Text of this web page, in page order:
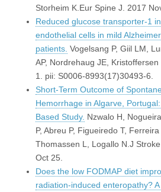
Storheim K.Eur Spine J. 2017
Reduced glucose transporter-1
endothelial cells in mild
patients. Vogelsang P, Giil LM,
AP, Nordrehaug JE,
1. pii: S0006-8993(17)30493-6.
Short-Term Outcome of
Hemorrhage in Algarve,
Based Study. Nzwalo H,
P, Abreu P, Figueiredo T,
Thomassen L, Logallo N.J
Oct 25.
Does the low FODMAP diet
radiation-induced enteropathy? A